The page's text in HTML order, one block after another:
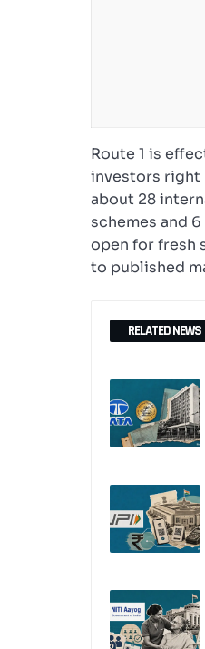
Route 1 is
investors right
about 28
schemes and
open for fresh
to published
RELATED NEWS